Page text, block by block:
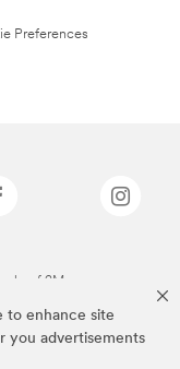
to enhance site
you advertisements
Preferences
of 3M.